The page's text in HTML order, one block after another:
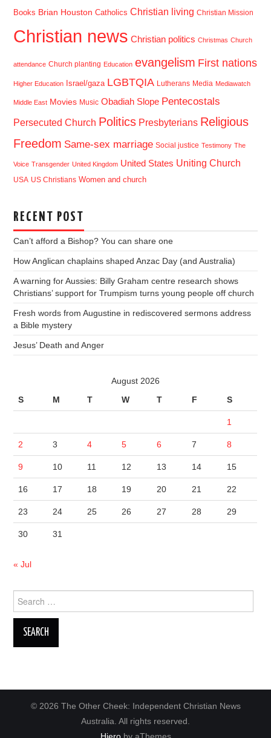
Books Brian Houston Catholics Christian living Christian Mission
Christian news Christian politics Christmas Church
attendance Church planting Education evangelism First nations
Higher Education Israel/gaza LGBTQIA Lutherans Media Mediawatch
Middle East Movies Music Obadiah Slope Pentecostals
Persecuted Church Politics Presbyterians Religious
Freedom Same-sex marriage Social justice Testimony The
Voice Transgender United Kingdom United States Uniting Church
USA US Christians Women and church
RECENT POST
Can’t afford a Bishop? You can share one
How Anglican chaplains shaped Anzac Day (and Australia)
A warning for Aussies: Billy Graham centre research shows
Christians’ support for Trumpism turns young people off church
Fresh words from Augustine in rediscovered sermons address
a Bible mystery
Jesus’ Death and Anger
August 2026
S
M T W T F S
1
2 3 4 5 6 7 8
9 10 11 12 13 14 15
16 17 18 19 20 21 22
23 24 25 26 27 28 29
30 31
« Jul
Search
for:
© 2026 The Other Cheek: Independent Christian News
Australia. All rights reserved.